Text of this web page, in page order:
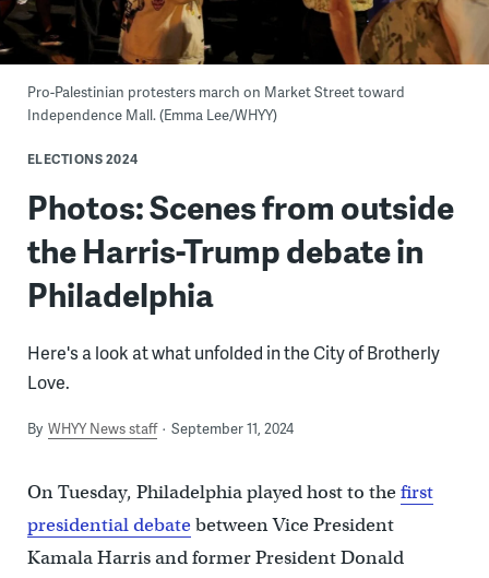
Pro-Palestinian protesters march on Market Street toward
Independence Mall. (Emma Lee/WHYY)
ELECTIONS 2024
Photos: Scenes from outside
the Harris-Trump debate in
Philadelphia
Here's a look at what unfolded in the City of Brotherly
Love.
By WHYY News staff September 11, 2024
On Tuesday, Philadelphia played host to thefirst
presidential debatebetween Vice President
Kamala Harris and former President Donald